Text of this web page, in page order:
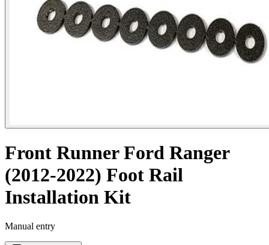
Front Runner Ford Ranger
(2012-2022) Foot Rail
Installation Kit
Manual entry